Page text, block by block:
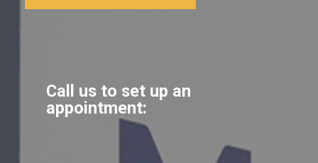
Call us to set up an
appointment: